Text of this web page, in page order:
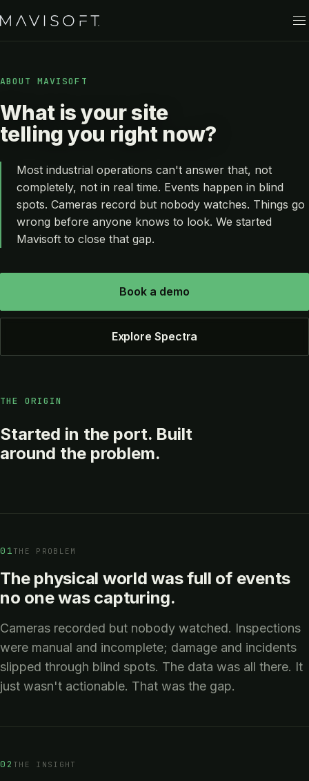
ABOUT MAVISOFT
What is your site
telling you right now?
Most industrial operations can't answer that, not
completely, not in real time. Events happen in blind
spots. Cameras record but nobody watches. Things go
wrong before anyone knows to look. We started
Mavisoft to close that gap.
Book a demo
Explore Spectra
THE ORIGIN
Started in the port. Built
around the problem.
01 THE PROBLEM
The physical world was full of events
no one was capturing.
Cameras recorded but nobody watched. Inspections
were manual and incomplete; damage and incidents
slipped through blind spots. The data was all there. It
just wasn't actionable. That was the gap.
02 THE INSIGHT